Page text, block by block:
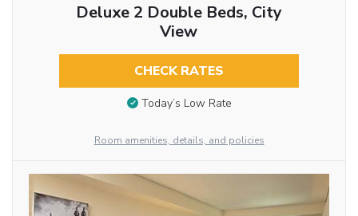
Deluxe 2 Double Beds, City
View
CHECK RATES
Today’s Low Rate
Room amenities, details, and policies